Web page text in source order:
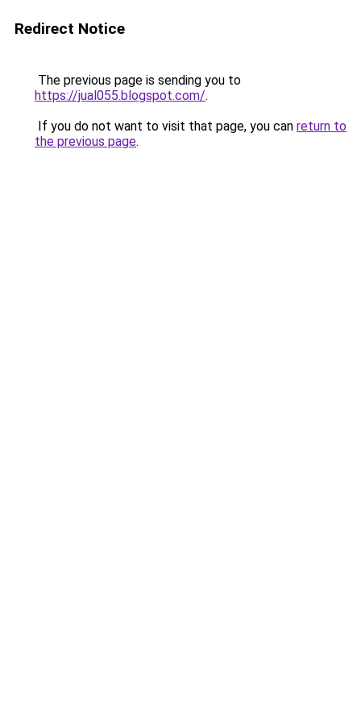
Redirect Notice
The previous page is sending you to
https://jual055.blogspot.com/.
If you do not want to visit that page, you can return to
the previous page.